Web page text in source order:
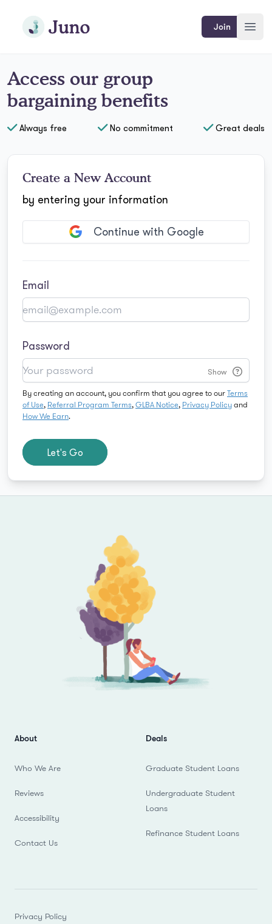
Join Juno Join
Access our group
bargaining benefits
Always free No commitment Great deals
Create a New Account
by entering your information
Continue with Google
Email
Password
Show
By creating an account, you confirm that you agree to ourTerms
of Use, Referral Program Terms,GLBA Notice, Privacy Policyand
How We Earn.
Let's Go
About
Who We Are
Reviews
Accessibility
Contact Us
Deals
Graduate Student Loans
Undergraduate Student
Loans
Refinance Student Loans
Privacy Policy